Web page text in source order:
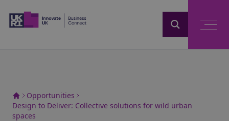
Opportunities
Design to Deliver: Collective solutions for wild urban
spaces